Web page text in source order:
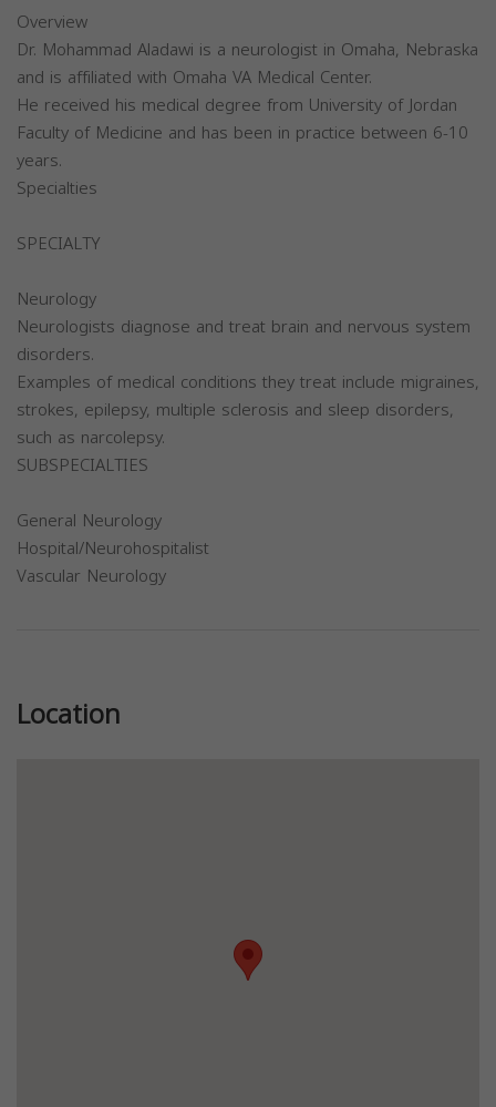
Overview
Dr. Mohammad Aladawi is a neurologist in Omaha, Nebraska
and is affiliated with Omaha VA Medical Center.
He received his medical degree from University of Jordan
Faculty of Medicine and has been in practice between 6-10
years.
Specialties
SPECIALTY
Neurology
Neurologists diagnose and treat brain and nervous system
disorders.
Examples of medical conditions they treat include migraines,
strokes, epilepsy, multiple sclerosis and sleep disorders,
such as narcolepsy.
SUBSPECIALTIES
General Neurology
Hospital/Neurohospitalist
Vascular Neurology
Location